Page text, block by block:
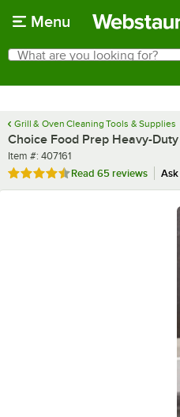
Menu
Search
What are you looking for?
Grill & Oven Cleaning Tools & Supplies
Choice Food Prep Heavy-
Item number
Item #: 407161
Rated 4.7 out of 5 stars
Read 65 reviews Ask